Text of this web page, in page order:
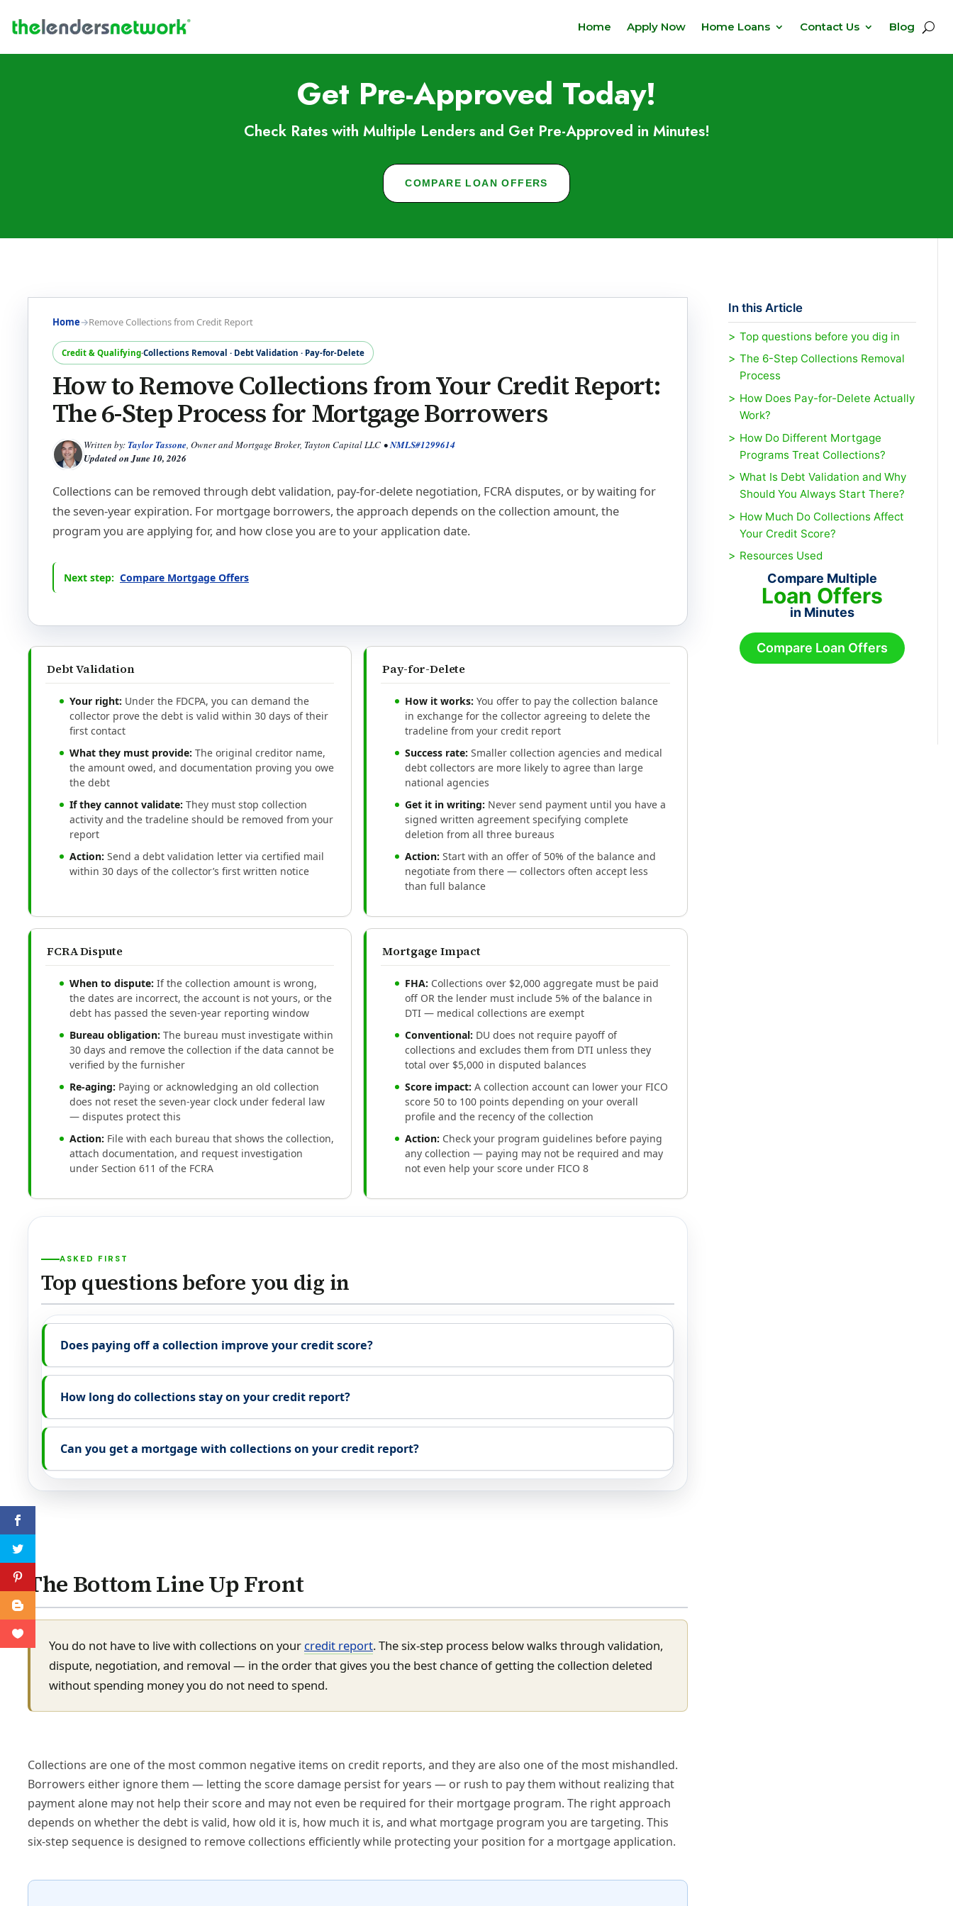
Home Apply Now Home Loans Contact Us Blog
Get Pre-Approved Today!
Check Rates with Multiple Lenders and Get Pre-Approved in Minutes!
COMPARE LOAN OFFERS
Home→Remove Collections from Credit Report
Credit & Qualifying·Collections Removal · Debt Validation · Pay-for-Delete
How to Remove Collections from Your Credit Report:
The 6-Step Process for Mortgage Borrowers
Written by:Taylor Tassone, Owner and Mortgage Broker, Tayton Capital LLC •NMLS#1299614
Updated onJune 10, 2026
Collections can be removed through debt validation, pay-for-delete negotiation, FCRA disputes, or by waiting for
the seven-year expiration. For mortgage borrowers, the approach depends on the collection amount, the
program you are applying for, and how close you are to your application date.
Next step: Compare Mortgage Offers
Debt Validation
Your right: Under the FDCPA, you can demand the
collector prove the debt is valid within 30 days of their
first contact
What they must provide: The original creditor name,
the amount owed, and documentation proving you owe
the debt
If they cannot validate: They must stop collection
activity and the tradeline should be removed from your
report
Action: Send a debt validation letter via certified mail
within 30 days of the collector’s first written notice
Pay-for-Delete
How it works: You offer to pay the collection balance
in exchange for the collector agreeing to delete the
tradeline from your credit report
Success rate: Smaller collection agencies and medical
debt collectors are more likely to agree than large
national agencies
Get it in writing: Never send payment until you have a
signed written agreement specifying complete
deletion from all three bureaus
Action: Start with an offer of 50% of the balance and
negotiate from there — collectors often accept less
than full balance
FCRA Dispute
When to dispute: If the collection amount is wrong,
the dates are incorrect, the account is not yours, or the
debt has passed the seven-year reporting window
Bureau obligation: The bureau must investigate within
30 days and remove the collection if the data cannot be
verified by the furnisher
Re-aging: Paying or acknowledging an old collection
does not reset the seven-year clock under federal law
— disputes protect this
Action: File with each bureau that shows the collection,
attach documentation, and request investigation
under Section 611 of the FCRA
Mortgage Impact
FHA: Collections over $2,000 aggregate must be paid
off OR the lender must include 5% of the balance in
DTI — medical collections are exempt
Conventional: DU does not require payoff of
collections and excludes them from DTI unless they
total over $5,000 in disputed balances
Score impact: A collection account can lower your FICO
score 50 to 100 points depending on your overall
profile and the recency of the collection
Action: Check your program guidelines before paying
any collection — paying may not be required and may
not even help your score under FICO 8
ASKED FIRST
Top questions before you dig in
Does paying off a collection improve your credit score?
How long do collections stay on your credit report?
Can you get a mortgage with collections on your credit report?
The Bottom Line Up Front
You do not have to live with collections on your credit report. The six-step process below walks through validation,
dispute, negotiation, and removal — in the order that gives you the best chance of getting the collection deleted
without spending money you do not need to spend.
Collections are one of the most common negative items on credit reports, and they are also one of the most mishandled.
Borrowers either ignore them — letting the score damage persist for years — or rush to pay them without realizing that
payment alone may not help their score and may not even be required for their mortgage program. The right approach
depends on whether the debt is valid, how old it is, how much it is, and what mortgage program you are targeting. This
six-step sequence is designed to remove collections efficiently while protecting your position for a mortgage application.
In this Article
Top questions before you dig in
The 6-Step Collections Removal
Process
How Does Pay-for-Delete Actually
Work?
How Do Different Mortgage
Programs Treat Collections?
What Is Debt Validation and Why
Should You Always Start There?
How Much Do Collections Affect
Your Credit Score?
Resources Used
Compare Multiple
Loan Offers
in Minutes
Compare Loan Offers